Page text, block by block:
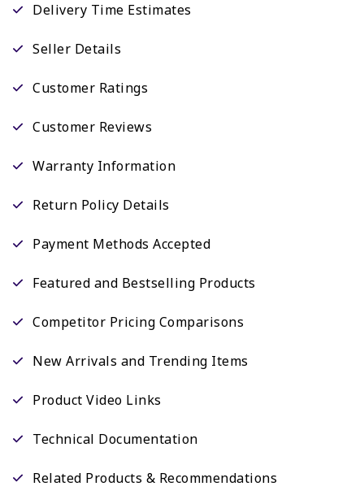
Delivery Time Estimates
Seller Details
Customer Ratings
Customer Reviews
Warranty Information
Return Policy Details
Payment Methods Accepted
Featured and Bestselling Products
Competitor Pricing Comparisons
New Arrivals and Trending Items
Product Video Links
Technical Documentation
Related Products & Recommendations